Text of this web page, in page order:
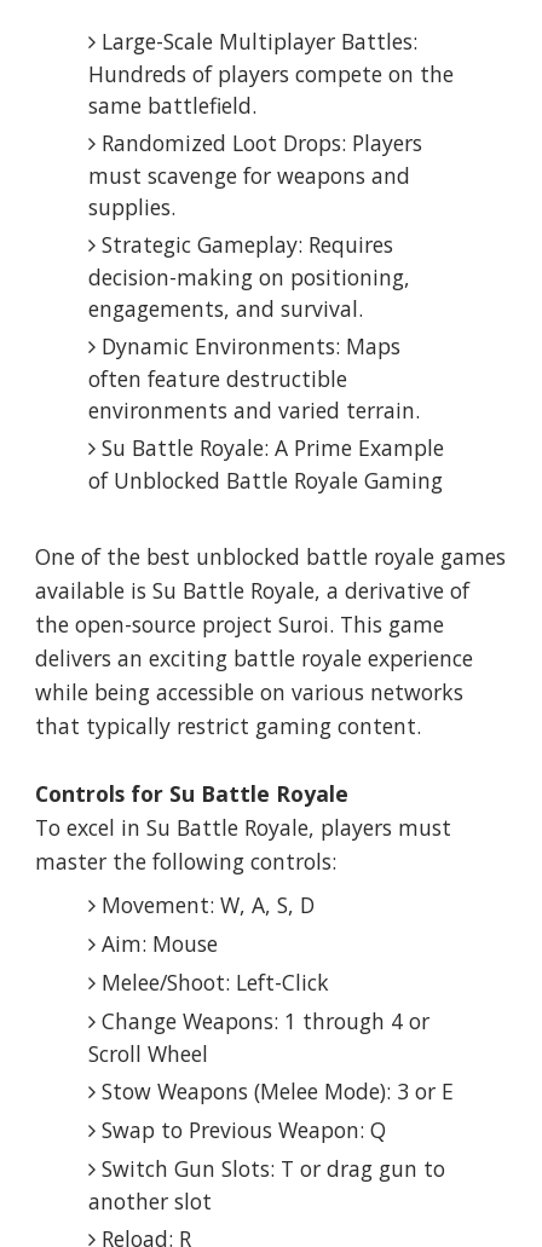
Large-Scale Multiplayer Battles:
Hundreds of players compete on the
same battlefield.
Randomized Loot Drops: Players
must scavenge for weapons and
supplies.
Strategic Gameplay: Requires
decision-making on positioning,
engagements, and survival.
Dynamic Environments: Maps
often feature destructible
environments and varied terrain.
Su Battle Royale: A Prime Example
of Unblocked Battle Royale Gaming
One of the best unblocked battle royale games
available is Su Battle Royale, a derivative of
the open-source project Suroi. This game
delivers an exciting battle royale experience
while being accessible on various networks
that typically restrict gaming content.
Controls for Su Battle Royale
To excel in Su Battle Royale, players must
master the following controls:
Movement: W, A, S, D
Aim: Mouse
Melee/Shoot: Left-Click
Change Weapons: 1 through 4 or
Scroll Wheel
Stow Weapons (Melee Mode): 3 or E
Swap to Previous Weapon: Q
Switch Gun Slots: T or drag gun to
another slot
Reload: R